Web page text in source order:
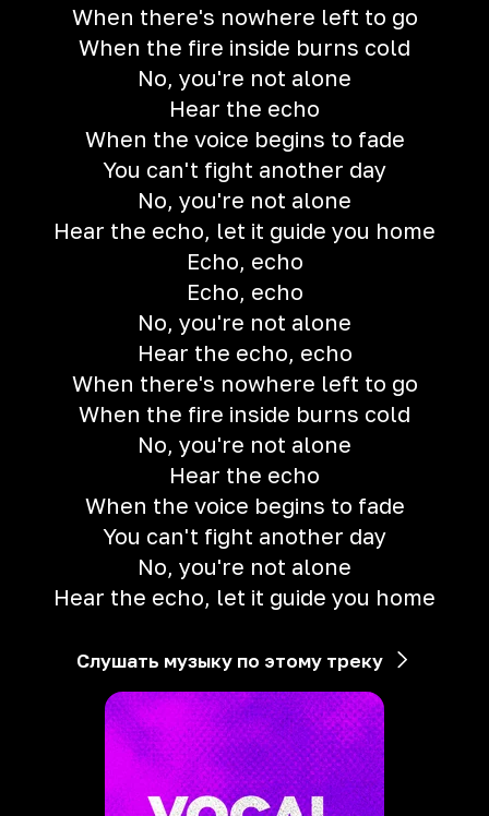
When there's nowhere left to go
When the fire inside burns cold
No, you're not alone
Hear the echo
When the voice begins to fade
You can't fight another day
No, you're not alone
Hear the echo, let it guide you home
Echo, echo
Echo, echo
No, you're not alone
Hear the echo, echo
When there's nowhere left to go
When the fire inside burns cold
No, you're not alone
Hear the echo
When the voice begins to fade
You can't fight another day
No, you're not alone
Hear the echo, let it guide you home
Слушать музыку по этому треку